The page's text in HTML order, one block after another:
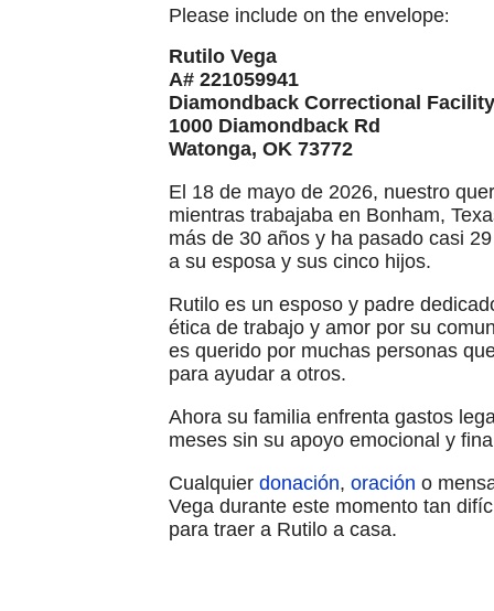
Please include on the envelope:
Rutilo Vega
A# 221059941
Diamondback Correctional Facility
1000 Diamondback Rd
Watonga, OK 73772
El 18 de mayo de 2026, nuestro
mientras trabajaba en Bonham,
más de 30 años y ha pasado casi
a su esposa y sus cinco hijos.
Rutilo es un esposo y padre
ética de trabajo y amor por su
es querido por muchas personas
para ayudar a otros.
Ahora su familia enfrenta gastos
meses sin su apoyo emocional y
Cualquier donación, oración o
Vega durante este momento tan
para traer a Rutilo a casa.